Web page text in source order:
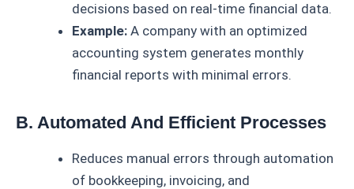
decisions based on real-time financial data.
Example: A company with an optimized
accounting system generates monthly
financial reports with minimal errors.
B. Automated And Efficient Processes
Reduces manual errors through automation
of bookkeeping, invoicing, and